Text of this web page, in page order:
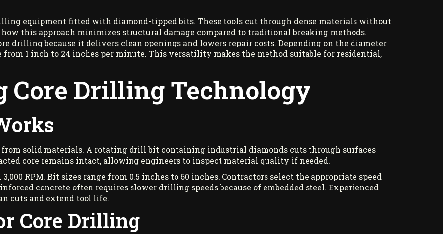
equipment fitted with diamond-tipped bits. These tools cut through dense materials without
this approach minimizes structural damage compared to traditional breaking methods.
drilling because it delivers clean openings and lowers repair costs. Depending on the diameter
1 inch to 24 inches per minute. This versatility makes the method suitable for residential,
Core Drilling Technology
solid materials. A rotating drill bit containing industrial diamonds cuts through surfaces
core remains intact, allowing engineers to inspect material quality if needed.
RPM. Bit sizes range from 0.5 inches to 60 inches. Contractors select the appropriate speed
concrete often requires slower drilling speeds because of embedded steel. Experienced
cuts and extend tool life.
Core Drilling